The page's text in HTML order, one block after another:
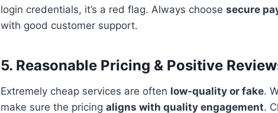
login credentials, it’s a red flag. Always choose secure
with good customer support.
5. Reasonable Pricing & Positive
Extremely cheap services are often low-quality or fake.
make sure the pricing aligns with quality engagement.